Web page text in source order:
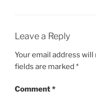
Leave a Reply
Your email address
fields are marked *
Comment*